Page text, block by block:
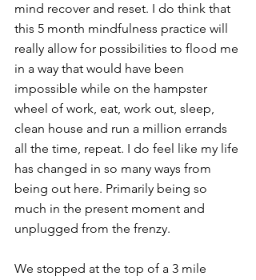
mind recover and reset. I do think that
this 5 month mindfulness practice will
really allow for possibilities to flood me
in a way that would have been
impossible while on the hampster
wheel of work, eat, work out, sleep,
clean house and run a million errands
all the time, repeat. I do feel like my life
has changed in so many ways from
being out here. Primarily being so
much in the present moment and
unplugged from the frenzy.
We stopped at the top of a 3 mile